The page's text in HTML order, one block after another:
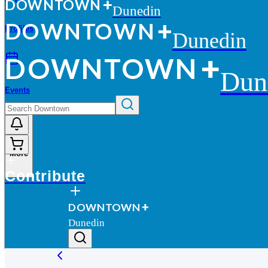
Profiles
Events
More
DOWN TOWN Dunedin
DOWNTOWN Dunedin
DOWNTOWN
Contribute
DOWNTOWN
Dunedin